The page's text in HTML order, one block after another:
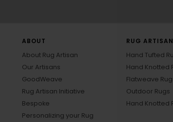
ABOUT
About Rug Artisan
Our Artisans
GoodWeave
Rug Artisan Initiative
Bespoke
Personalizing your Rug
RUG
Hand Tufted
Hand Knotted
Flatweave
Outdoor Rugs
Hand Knotted